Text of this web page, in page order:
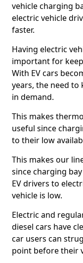
vehicle charging
electric vehicle
faster.
Having electric
important for
With EV cars
years, the need to
in demand.
This makes
useful since
to their low
This makes our
since charging
EV drivers to
vehicle is low.
Electric and
diesel cars have
car users can
point before their